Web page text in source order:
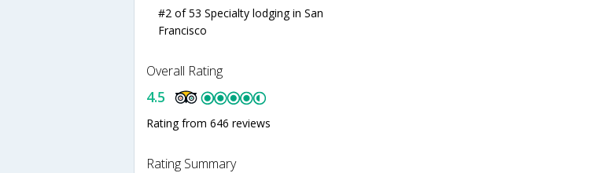
#2 of 53 Specialty lodging in San
Francisco
Overall Rating
4.5
Rating from 646 reviews
Rating Summary